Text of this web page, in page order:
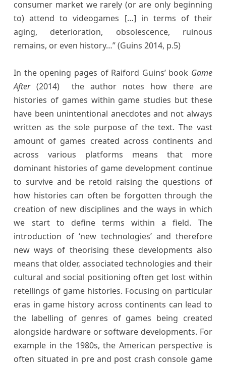
consumer market we rarely (or are only beginning
to) attend to videogames […] in terms of their
aging, deterioration, obsolescence, ruinous
remains, or even history…” (Guins 2014, p.5)
In the opening pages of Raiford Guins’ book Game
After(2014)
the author notes how there are
histories of games within game studies but these
have been unintentional anecdotes and not always
written as the sole purpose of the text. The vast
amount of games created across continents and
across various platforms means that more
dominant histories of game development continue
to survive and be retold raising the questions of
how histories can often be forgotten through the
creation of new disciplines and the ways in which
we start to define terms within a field. The
introduction of ‘new technologies’ and therefore
new ways of theorising these developments also
means that older, associated technologies and their
cultural and social positioning often get lost within
retellings of game histories. Focusing on particular
eras in game history across continents can lead to
the labelling of genres of games being created
alongside hardware or software developments. For
example in the 1980s, the American perspective is
often situated in pre and post crash console game